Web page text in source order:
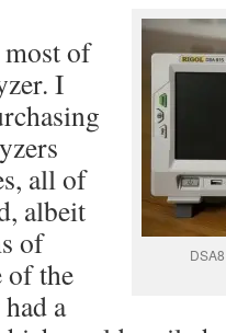
of
I
all of
albeit
of
of the
a